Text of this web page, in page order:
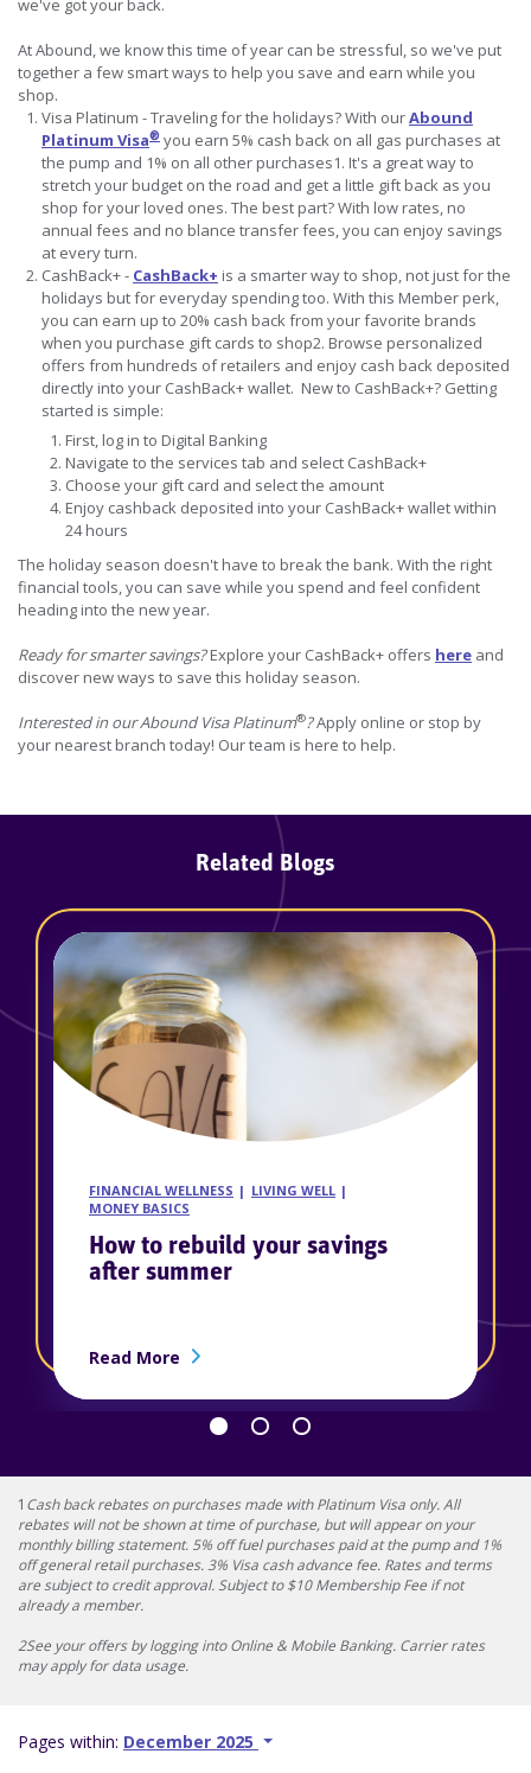
we've got your back.
At Abound, we know this time of year can be stressful, so we've put
together a few smart ways to help you save and earn while you
shop.
Visa Platinum - Traveling for the holidays? With ourAbound
Platinum Visa® you earn 5% cash back on all gas purchases at
the pump and 1% on all other purchases1. It's a great way to
stretch your budget on the road and get a little gift back as you
shop for your loved ones. The best part? With low rates, no
annual fees and no blance transfer fees, you can enjoy savings
at every turn.
CashBack+ - CashBack+ is a smarter way to shop, not just for the
holidays but for everyday spending too. With this Member perk,
you can earn up to 20% cash back from your favorite brands
when you purchase gift cards to shop2. Browse personalized
offers from hundreds of retailers and enjoy cash back deposited
directly into your CashBack+ wallet. New to CashBack+? Getting
started is simple:
First, log in to Digital Banking
Navigate to the services tab and select CashBack+
Choose your gift card and select the amount
Enjoy cashback deposited into your CashBack+ wallet within
24 hours
The holiday season doesn't have to break the bank. With the right
financial tools, you can save while you spend and feel confident
heading into the new year.
Ready for smarter savings?Explore your CashBack+ offers here and
discover new ways to save this holiday season.
Interested in our Abound Visa Platinum®?Apply online or stop by
your nearest branch today! Our team is here to help.
Related Blogs
FINANCIAL WELLNESS
LIVING WELL
MONEY BASICS
How to rebuild your savings
after summer
Read More about How to rebuild your savings after
1 Cash back rebates on purchases made with Platinum Visa only. All
rebates will not be shown at time of purchase, but will appear on your
monthly billing statement. 5% off fuel purchases paid at the pump and 1%
off general retail purchases. 3% Visa cash advance fee. Rates and terms
are subject to credit approval. Subject to $10 Membership Fee if not
already a member.
2See your offers by logging into Online & Mobile Banking. Carrier rates
may apply for data usage.
Pages within: December 2025